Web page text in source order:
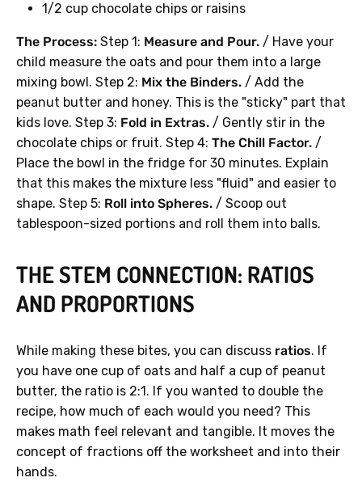
1/2 cup chocolate chips or raisins
The Process: Step 1: Measure and Pour. / Have your
child measure the oats and pour them into a large
mixing bowl. Step 2: Mix the Binders. / Add the
peanut butter and honey. This is the "sticky" part that
kids love. Step 3: Fold in Extras. / Gently stir in the
chocolate chips or fruit. Step 4: The Chill Factor. /
Place the bowl in the fridge for 30 minutes. Explain
that this makes the mixture less "fluid" and easier to
shape. Step 5: Roll into Spheres. / Scoop out
tablespoon-sized portions and roll them into balls.
THE STEM CONNECTION: RATIOS
AND PROPORTIONS
While making these bites, you can discuss ratios. If
you have one cup of oats and half a cup of peanut
butter, the ratio is 2:1. If you wanted to double the
recipe, how much of each would you need? This
makes math feel relevant and tangible. It moves the
concept of fractions off the worksheet and into their
hands.